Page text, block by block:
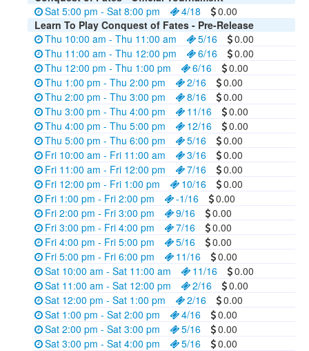
Sat 5:00 pm - Sat 8:00 pm
4/18
0.00
Learn To Play Conquest of Fates - Pre-Release
Thu 10:00 am - Thu 11:00 am
5/16
0.00
Thu 11:00 am - Thu 12:00 pm
6/16
0.00
Thu 12:00 pm - Thu 1:00 pm
6/16
0.00
Thu 1:00 pm - Thu 2:00 pm
2/16
0.00
Thu 2:00 pm - Thu 3:00 pm
8/16
0.00
Thu 3:00 pm - Thu 4:00 pm
11/16
0.00
Thu 4:00 pm - Thu 5:00 pm
12/16
0.00
Thu 5:00 pm - Thu 6:00 pm
5/16
0.00
Fri 10:00 am - Fri 11:00 am
3/16
0.00
Fri 11:00 am - Fri 12:00 pm
7/16
0.00
Fri 12:00 pm - Fri 1:00 pm
10/16
0.00
Fri 1:00 pm - Fri 2:00 pm
-1/16
0.00
Fri 2:00 pm - Fri 3:00 pm
9/16
0.00
Fri 3:00 pm - Fri 4:00 pm
7/16
0.00
Fri 4:00 pm - Fri 5:00 pm
5/16
0.00
Fri 5:00 pm - Fri 6:00 pm
11/16
0.00
Sat 10:00 am - Sat 11:00 am
11/16
0.00
Sat 11:00 am - Sat 12:00 pm
2/16
0.00
Sat 12:00 pm - Sat 1:00 pm
2/16
0.00
Sat 1:00 pm - Sat 2:00 pm
4/16
0.00
Sat 2:00 pm - Sat 3:00 pm
5/16
0.00
Sat 3:00 pm - Sat 4:00 pm
5/16
0.00